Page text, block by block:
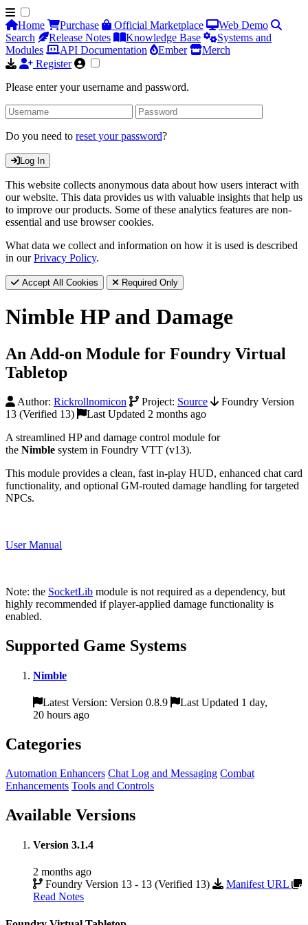
Home Purchase Official Marketplace
Web Demo
Search
Release Notes Knowledge Base
Systems and
Modules
API Documentation Ember
Merch
Register
Please enter your username and password.
Do you need to reset your password?
Log In
This website collects anonymous data about how users interact with
our website. This data provides us with valuable insights that help us
to improve our products. Some of these analytics features are non-
essential and use browser cookies.
What data we collect and information on how it is used is described
in ourPrivacy Policy.
Accept All Cookies Required Only
Nimble HP and Damage
An Add-on Module for Foundry Virtual
Tabletop
Author: Rickrollnomicon Project: Source
Foundry Version
13 (Verified 13)
Last Updated 2 months ago
A streamlined HP and damage control module for
the Nimble system in Foundry VTT (v13).
This module provides a clean, fast in-play HUD, enhanced chat card
functionality, and optional GM-routed damage handling for targeted
NPCs.
User Manual
Note: the SocketLib module is not required as a dependency, but
highly recommended if player-applied damage functionality is
enabled.
Supported Game Systems
Nimble
Latest Version: Version 0.8.9
Last Updated 1 day,
20 hours ago
Categories
Automation Enhancers Chat Log and Messaging Combat
Enhancements Tools and Controls
Available Versions
Version 3.1.4
2 months ago
Foundry Version 13 - 13 (Verified 13)
Manifest URL
Read Notes